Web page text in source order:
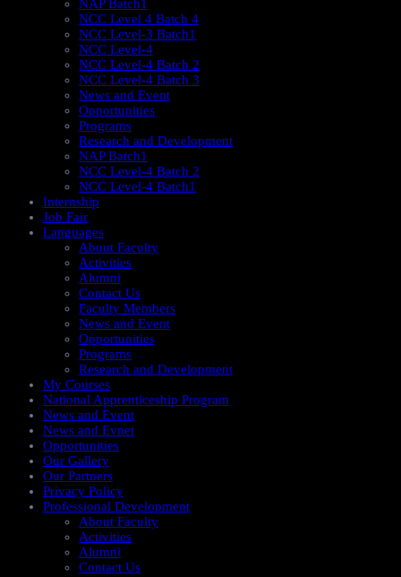
NAP Batch1
NCC Level 4 Batch 4
NCC Level-3 Batch1
NCC Level-4
NCC Level-4 Batch 2
NCC Level-4 Batch 3
News and Event
Opportunities
Programs
Research and Development
NAP Batch1
NCC Level-4 Batch 2
NCC Level-4 Batch1​
Internship
Job Fair
Languages
About Faculty
Activities
Alumni
Contact Us
Faculty Members
News and Event
Opportunities
Programs
Research and Development
My Courses
National Apprenticeship Program
News and Event
News and Evnet
Opportunities
Our Gallery
Our Partners
Privacy Policy
Professional Development
About Faculty
Activities
Alumni
Contact Us